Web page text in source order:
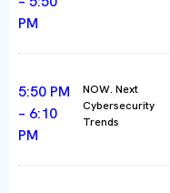
PM
5:50 PM
– 6:10
PM
NOW. Next
Cybersecurity
Trends